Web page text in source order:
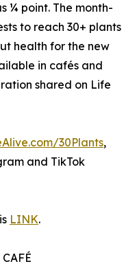
¼ point. The month-
to reach 30+ plants
health for the new
in cafés and
shared on Life
30Plants,
and TikTok
LINK.